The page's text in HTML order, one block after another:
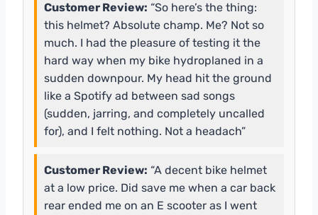
Customer Review: “So here’s the thing:
this helmet? Absolute champ. Me? Not so
much. I had the pleasure of testing it the
hard way when my bike hydroplaned in a
sudden downpour. My head hit the ground
like a Spotify ad between sad songs
(sudden, jarring, and completely uncalled
for), and I felt nothing. Not a headach”
Customer Review: “A decent bike helmet
at a low price. Did save me when a car back
rear ended me on an E scooter as I went